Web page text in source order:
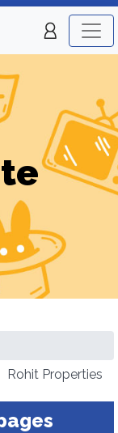
Rohit Properties